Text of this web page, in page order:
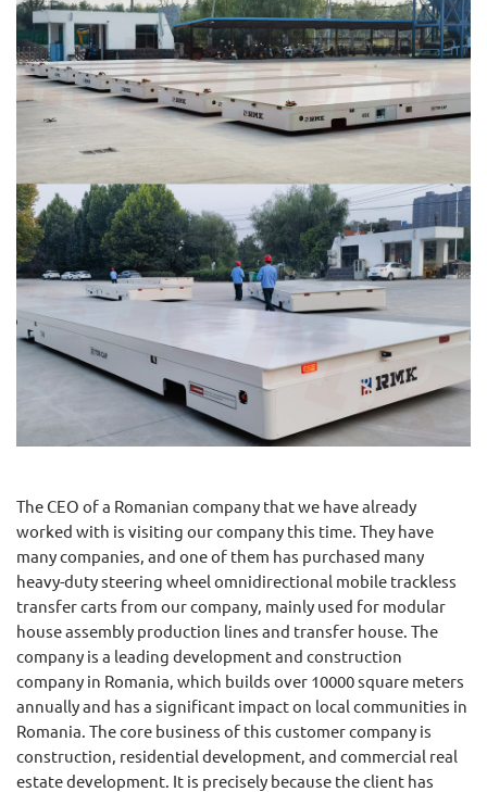
The CEO of a Romanian company that we have already
worked with is visiting our company this time. They have
many companies, and one of them has purchased many
heavy-duty steering wheel omnidirectional mobile trackless
transfer carts from our company, mainly used for modular
house assembly production lines and transfer house. The
company is a leading development and construction
company in Romania, which builds over 10000 square meters
annually and has a significant impact on local communities in
Romania. The core business of this customer company is
construction, residential development, and commercial real
estate development. It is precisely because the client has